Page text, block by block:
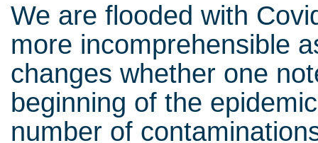
We are flooded with
more incomprehensible
changes whether one
beginning of the
number of